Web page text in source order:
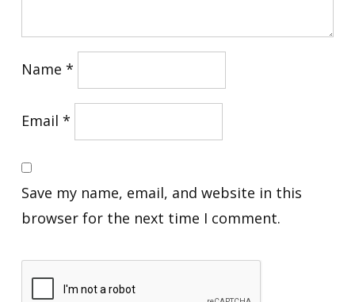
Name *
Email *
Save my name, email, and website in this
browser for the next time I comment.